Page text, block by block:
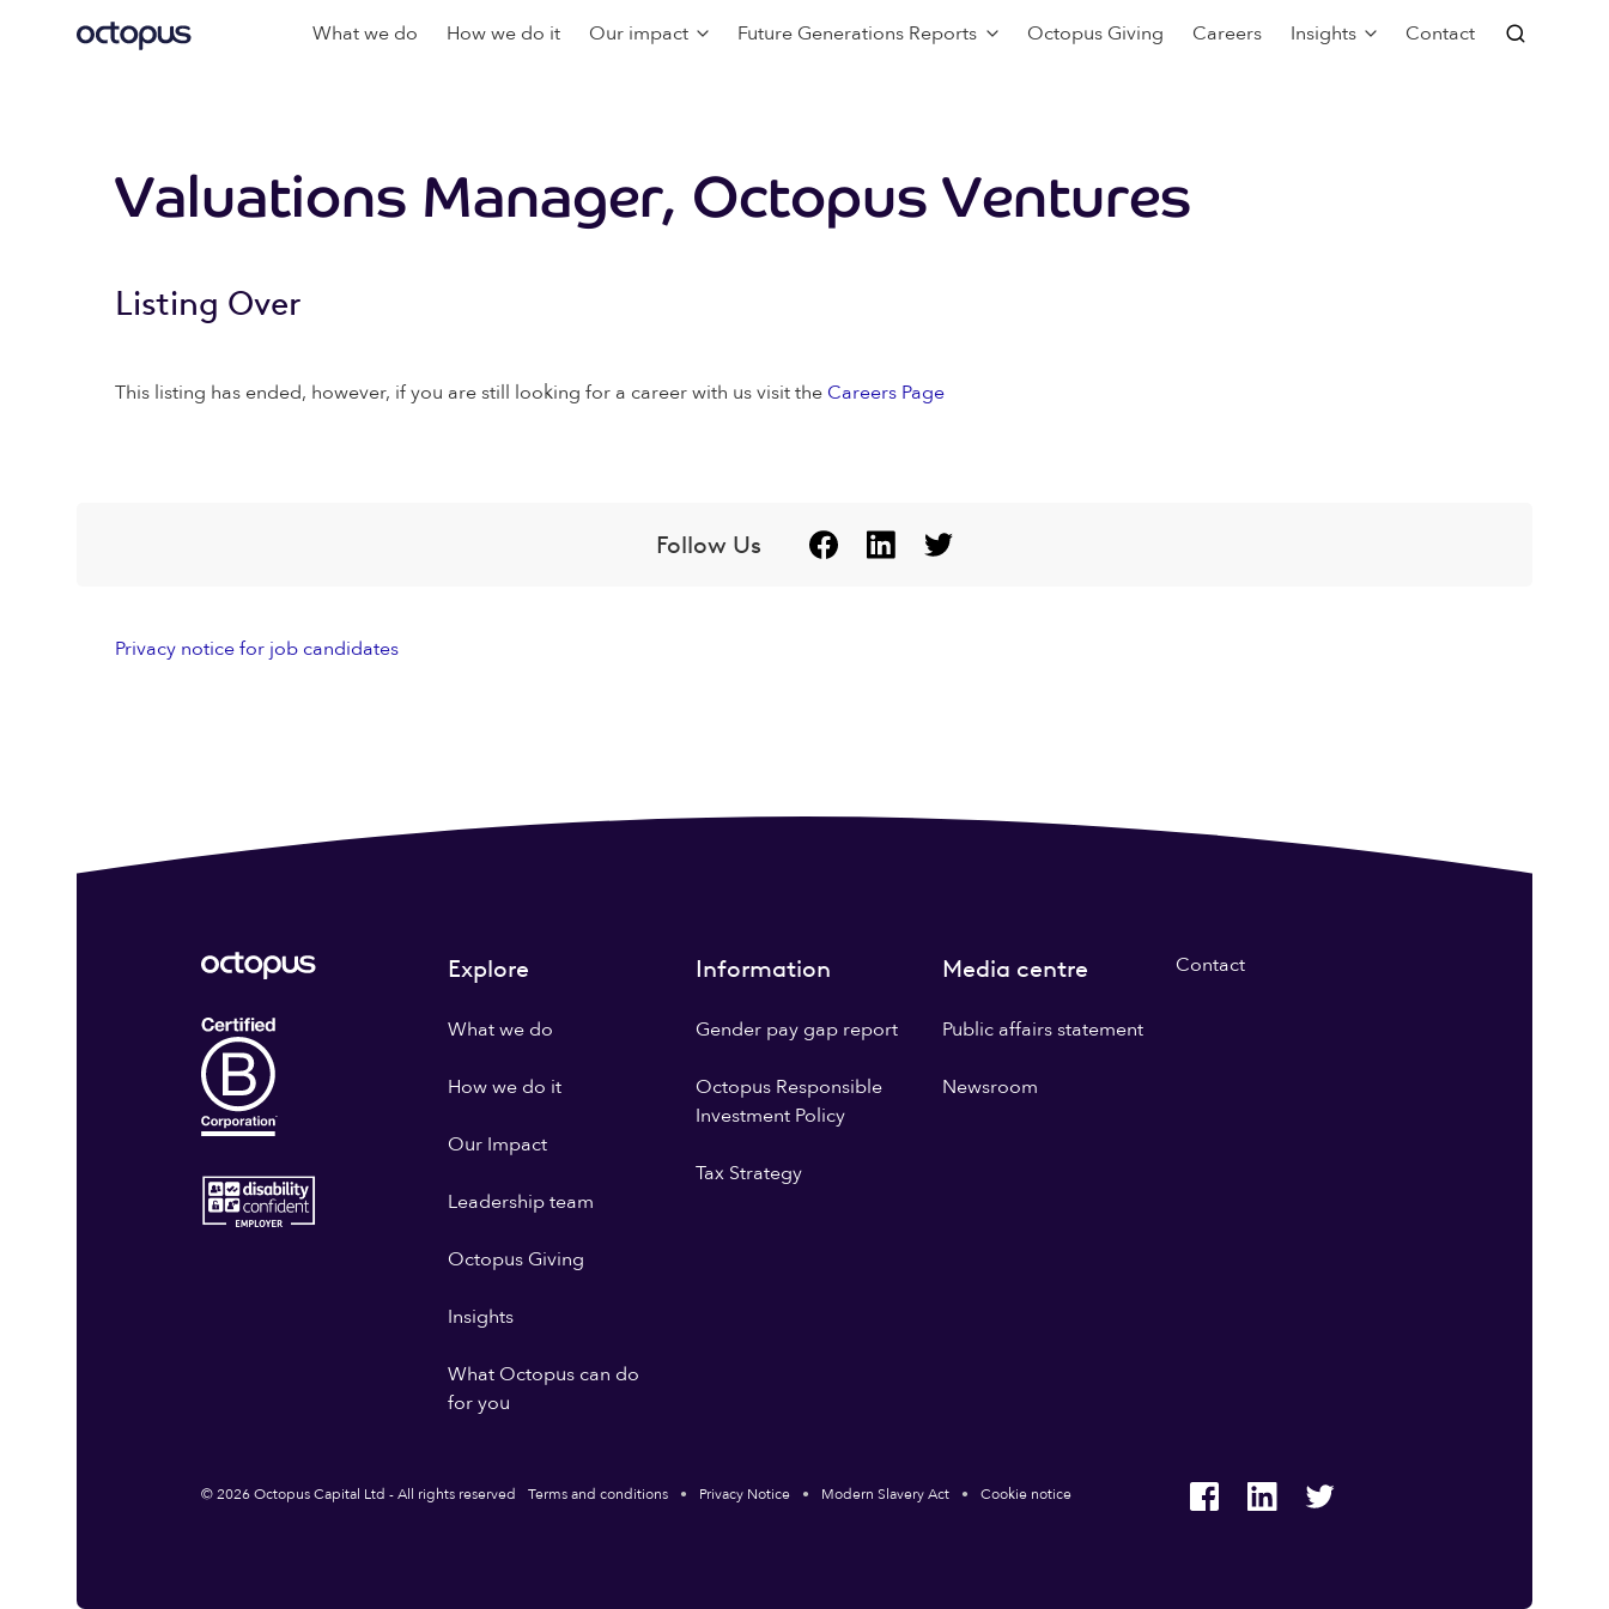
What we do How we do it Our impact Future Generations Reports Octopus Giving Careers Insights Contact
Valuations Manager, Octopus Ventures
Listing Over
This listing has ended, however, if you are still looking for a career with us visit the Careers Page
Follow Us
Privacy notice for job candidates
Explore
What we do
How we do it
Our Impact
Leadership team
Octopus Giving
Insights
What Octopus can do
for you
Information
Gender pay gap report
Octopus Responsible
Investment Policy
Tax Strategy
Media centre
Public affairs statement
Newsroom
Contact
© 2026 Octopus Capital Ltd - All rights reserved Terms and conditions Privacy Notice Modern Slavery Act Cookie notice